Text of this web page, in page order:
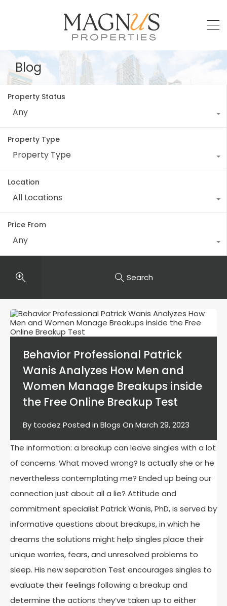
Blog
Property Status
Any
Property Type
Property Type
Location
All Locations
Price From
Any
Search
Behavior Professional Patrick
Wanis Analyzes How Men and
Women Manage Breakups inside
the Free Online Breakup Test
By tcodez Posted in Blogs On March 29, 2023
The information: a breakup can leave singles with a lot
of concerns. What moved wrong? Is actually she or he
nevertheless contemplating me? Ended up being our
connection just about all a lie? Attitude and
commitment specialist Patrick Wanis, PhD, is served by
informative questions about breakups, in which he
dreams the solutions might help singles place their
unique worries, fears, and unresolved problems to
sleep. His new separation Test encourages singles to
evaluate their feelings following a breakup and
determine the actions they’ve taken up to either